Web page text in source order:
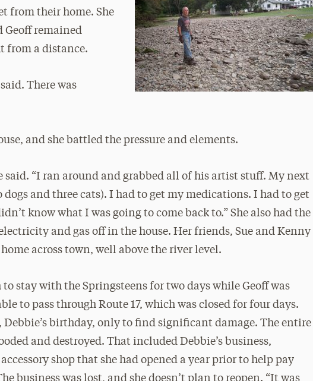
from their home. She
Geoff remained
from a distance.
There was
and she battled the pressure and elements.
said. “I ran around and grabbed all of his artist stuff. My next
and three cats). I had to get my medications. I had to get
know what I was going to come back to.” She also had the
and gas off in the house. Her friends, Sue and Kenny
across town, well above the river level.
stay with the Springsteens for two days while Geoff was
to pass through Route 17, which was closed for four days.
Debbie’s birthday, only to find significant damage. The entire
and destroyed. That included Debbie’s business,
shop that she had opened a year prior to help pay
business was lost, and she doesn’t plan to reopen. “It was